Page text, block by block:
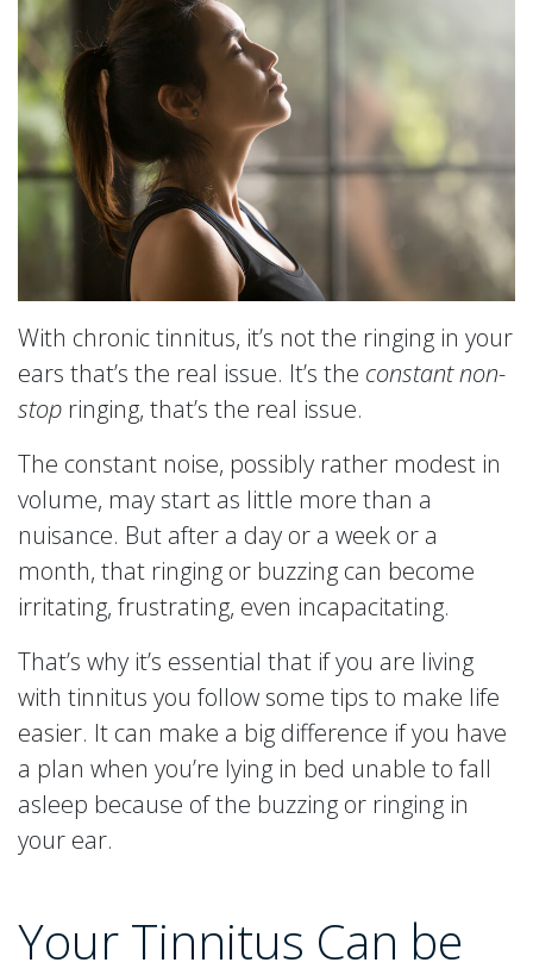
With chronic tinnitus, it’s not the ringing in your
ears that’s the real issue. It’s the constantnon-
stop ringing, that’s the real issue.
The constant noise, possibly rather modest in
volume, may start as little more than a
nuisance. But after a day or a week or a
month, that ringing or buzzing can become
irritating, frustrating, even incapacitating.
That’s why it’s essential that if you are living
with tinnitus you follow some tips to make life
easier. It can make a big difference if you have
a plan when you’re lying in bed unable to fall
asleep because of the buzzing or ringing in
your ear.
Your Tinnitus Can be